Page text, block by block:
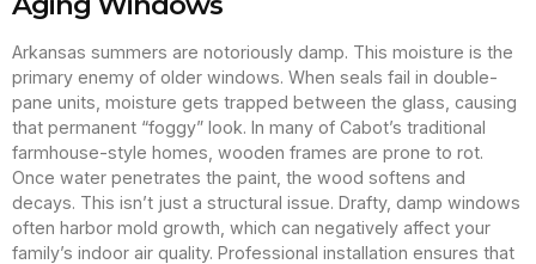
Arkansas summers are notoriously damp. This moisture is the
primary enemy of older windows. When seals fail in double-
pane units, moisture gets trapped between the glass, causing
that permanent “foggy” look. In many of Cabot’s traditional
farmhouse-style homes, wooden frames are prone to rot.
Once water penetrates the paint, the wood softens and
decays. This isn’t just a structural issue. Drafty, damp windows
often harbor mold growth, which can negatively affect your
family’s indoor air quality. Professional installation ensures that